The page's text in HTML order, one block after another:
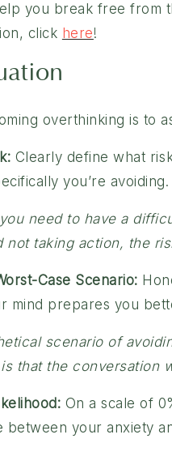
you break free from
click here!
overthinking is to
Clearly define what
you’re avoiding.
need to have a
not taking action, the
Case Scenario:
mind prepares you
scenario of
that the conversation
On a scale of
between your anxiety